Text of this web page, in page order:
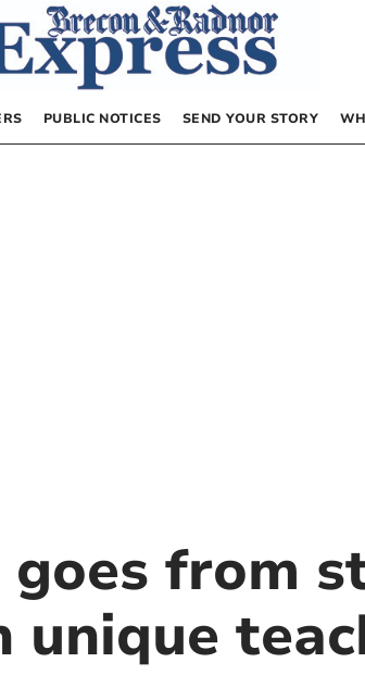
PUBLIC NOTICES SEND YOUR STORY
goes from